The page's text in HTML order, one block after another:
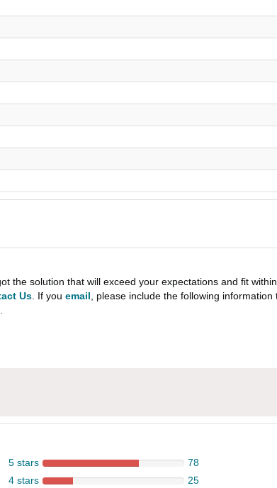
the solution that will exceed your expectations and fit
Us. If you email, please include the following
5 stars
78
4 stars
25